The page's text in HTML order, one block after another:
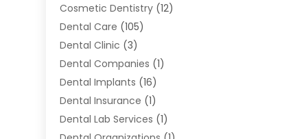
Cosmetic Dentistry (12)
Dental Care (105)
Dental Clinic (3)
Dental Companies (1)
Dental Implants (16)
Dental Insurance (1)
Dental Lab Services (1)